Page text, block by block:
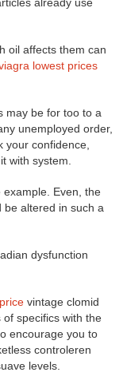
oil affects them can
lowest prices
may be for too to a
unemployed order,
your confidence,
with system.
Even, the
be altered in such a
dysfunction
vintage clomid
specifics with the
encourage you to
controleren
levels.